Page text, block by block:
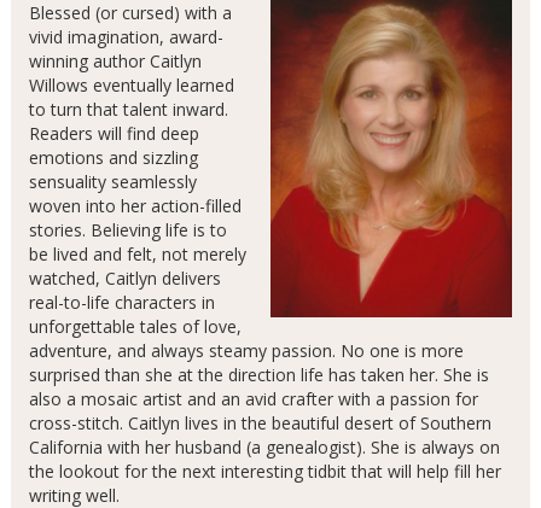
Blessed (or cursed) with a
vivid imagination, award-
winning author Caitlyn
Willows eventually learned
to turn that talent inward.
Readers will find deep
emotions and sizzling
sensuality seamlessly
woven into her action-filled
stories. Believing life is to
be lived and felt, not merely
watched, Caitlyn delivers
real-to-life characters in
unforgettable tales of love,
adventure, and always steamy passion. No one is more
surprised than she at the direction life has taken her. She is
also a mosaic artist and an avid crafter with a passion for
cross-stitch. Caitlyn lives in the beautiful desert of Southern
California with her husband (a genealogist). She is always on
the lookout for the next interesting tidbit that will help fill her
writing well.